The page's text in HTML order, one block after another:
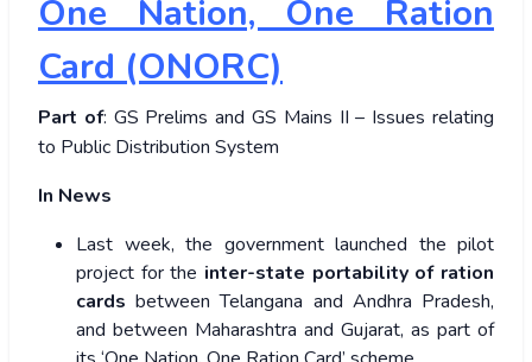
One Nation, One Ration
Card (ONORC)
Part of: GS Prelims and GS Mains II – Issues relating
to Public Distribution System
In News
Last week, the government launched the pilot
project for the inter-state portability of ration
cards between Telangana and Andhra Pradesh,
and between Maharashtra and Gujarat, as part of